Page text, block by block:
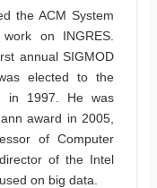
the ACM System
on INGRES.
annual SIGMOD
elected to the
in 1997. He was
award in 2005,
of Computer
of the Intel
on big data.